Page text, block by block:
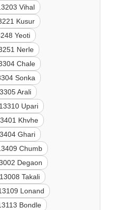
Vihal
Kusur
Yeoti
Nerle
Chale
Sonka
Arali
Upari
Khvhe
Ghari
Chumb
Degaon
Takali
Lonand
Bondle